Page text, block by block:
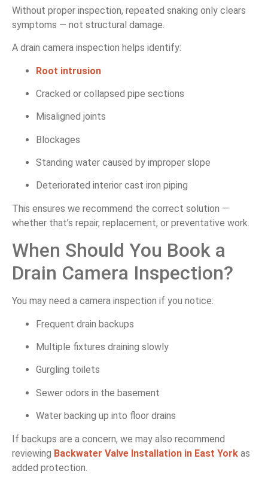
Without proper inspection, repeated snaking only clears
symptoms — not structural damage.
A drain camera inspection helps identify:
Root intrusion
Cracked or collapsed pipe sections
Misaligned joints
Blockages
Standing water caused by improper slope
Deteriorated interior cast iron piping
This ensures we recommend the correct solution —
whether that’s repair, replacement, or preventative work.
When Should You Book a
Drain Camera Inspection?
You may need a camera inspection if you notice:
Frequent drain backups
Multiple fixtures draining slowly
Gurgling toilets
Sewer odors in the basement
Water backing up into floor drains
If backups are a concern, we may also recommend
reviewing Backwater Valve Installation in East York as
added protection.